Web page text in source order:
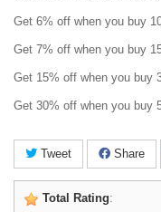
Get 6% off when you buy
Get 7% off when you buy
Get 15% off when you buy
Get 30% off when you buy
Tweet Share
Total Rating: